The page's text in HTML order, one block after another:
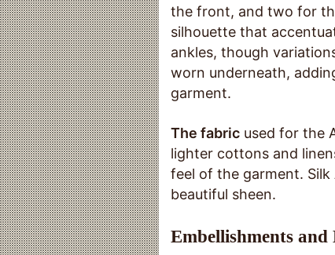
the front, and two for
silhouette that
ankles, though
worn underneath,
garment.
The fabricused for the
lighter cottons and
feel of the garment.
beautiful sheen.
Embellishments and